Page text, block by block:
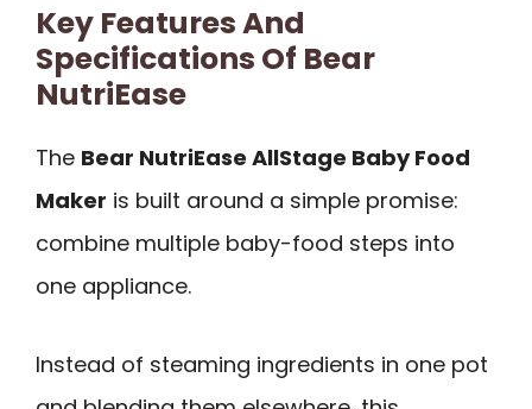
Key Features And
Specifications Of Bear
NutriEase
The Bear NutriEase AllStage Baby Food
Maker is built around a simple promise:
combine multiple baby-food steps into
one appliance.
Instead of steaming ingredients in one pot